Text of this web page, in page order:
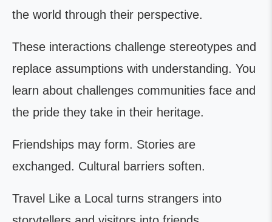
the world through their perspective.
These interactions challenge stereotypes and
replace assumptions with understanding. You
learn about challenges communities face and
the pride they take in their heritage.
Friendships may form. Stories are
exchanged. Cultural barriers soften.
Travel Like a Local turns strangers into